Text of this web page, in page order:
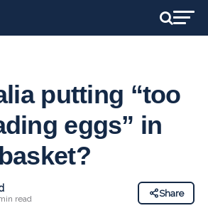
putting “too
eggs” in
read
Share